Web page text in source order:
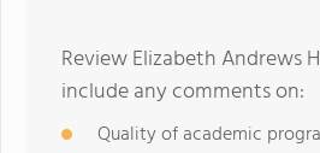
Review Elizabeth Andrews
include any comments on:
Quality of academic